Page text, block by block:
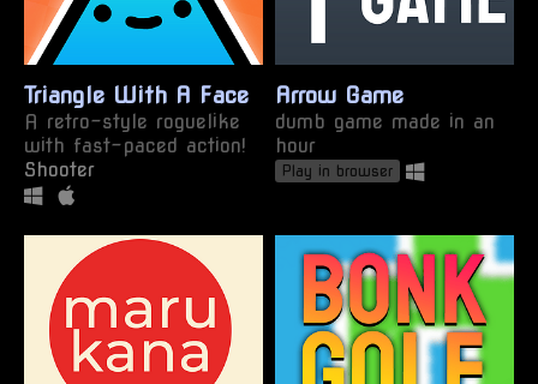
Triangle With A Face
A retro-style roguelike
with fast-paced action!
Shooter
Arrow Game
dumb game made in an
hour
Play in browser